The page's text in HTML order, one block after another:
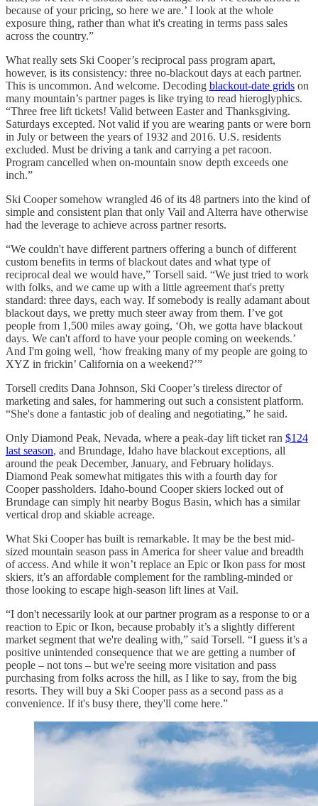
because of your pricing, so here we are.’ I look at the whole
exposure thing, rather than what it's creating in terms pass sales
across the country.”
What really sets Ski Cooper’s reciprocal pass program apart,
however, is its consistency: three no-blackout days at each partner.
This is uncommon. And welcome. Decoding blackout-date grids on
many mountain’s partner pages is like trying to read hieroglyphics.
“Three free lift tickets! Valid between Easter and Thanksgiving.
Saturdays excepted. Not valid if you are wearing pants or were born
in July or between the years of 1932 and 2016. U.S. residents
excluded. Must be driving a tank and carrying a pet racoon.
Program cancelled when on-mountain snow depth exceeds one
inch.”
Ski Cooper somehow wrangled 46 of its 48 partners into the kind of
simple and consistent plan that only Vail and Alterra have otherwise
had the leverage to achieve across partner resorts.
“We couldn't have different partners offering a bunch of different
custom benefits in terms of blackout dates and what type of
reciprocal deal we would have,” Torsell said. “We just tried to work
with folks, and we came up with a little agreement that's pretty
standard: three days, each way. If somebody is really adamant about
blackout days, we pretty much steer away from them. I’ve got
people from 1,500 miles away going, ‘Oh, we gotta have blackout
days. We can't afford to have your people coming on weekends.’
And I'm going well, ‘how freaking many of my people are going to
XYZ in frickin’ California on a weekend?’”
Torsell credits Dana Johnson, Ski Cooper’s tireless director of
marketing and sales, for hammering out such a consistent platform.
“She's done a fantastic job of dealing and negotiating,” he said.
Only Diamond Peak, Nevada, where a peak-day lift ticket ran $124
last season, and Brundage, Idaho have blackout exceptions, all
around the peak December, January, and February holidays.
Diamond Peak somewhat mitigates this with a fourth day for
Cooper passholders. Idaho-bound Cooper skiers locked out of
Brundage can simply hit nearby Bogus Basin, which has a similar
vertical drop and skiable acreage.
What Ski Cooper has built is remarkable. It may be the best mid-
sized mountain season pass in America for sheer value and breadth
of access. And while it won’t replace an Epic or Ikon pass for most
skiers, it’s an affordable complement for the rambling-minded or
those looking to escape high-season lift lines at Vail.
“I don't necessarily look at our partner program as a response to or a
reaction to Epic or Ikon, because probably it’s a slightly different
market segment that we're dealing with,” said Torsell. “I guess it’s a
positive unintended consequence that we are getting a number of
people – not tons – but we're seeing more visitation and pass
purchasing from folks across the hill, as I like to say, from the big
resorts. They will buy a Ski Cooper pass as a second pass as a
convenience. If it's busy there, they'll come here.”